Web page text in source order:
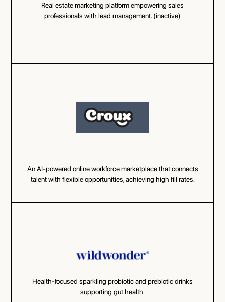
Real estate marketing platform empowering sales
professionals with lead management. (inactive)
An AI-powered online workforce marketplace that connects
talent with flexible opportunities, achieving high fill rates.
Health-focused sparkling probiotic and prebiotic drinks
supporting gut health.